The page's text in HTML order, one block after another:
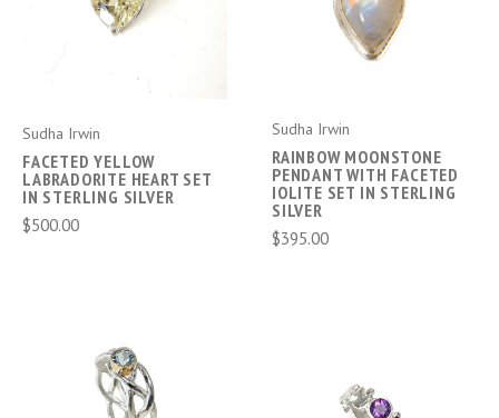
Sudha Irwin
FACETED YELLOW
LABRADORITE HEART SET
IN STERLING SILVER
$500.00
Sudha Irwin
RAINBOW MOONSTONE
PENDANT WITH FACETED
IOLITE SET IN STERLING
SILVER
$395.00